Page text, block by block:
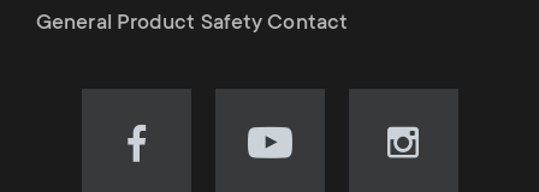
General Product Safety Contact
Visit
Visit
Visit